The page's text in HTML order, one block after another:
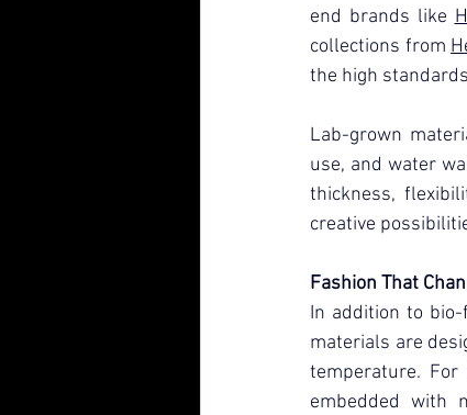
end brands like
collections from
the high
Lab-grown
use, and water
thickness,
creative
Fashion That
In addition to
materials are
temperature.
embedded with